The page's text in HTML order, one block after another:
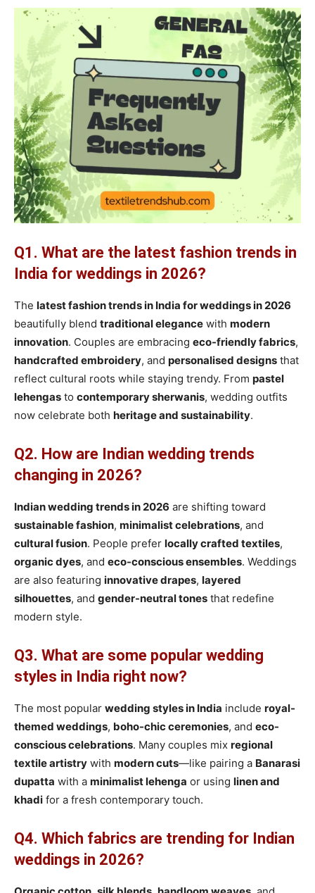
Q1. What are the latest fashion trends in
India for weddings in 2026?
The latest fashion trends in India for weddings in 2026
beautifully blend traditional elegance with modern
innovation. Couples are embracing eco-friendly fabrics,
handcrafted embroidery, and personalised designs that
reflect cultural roots while staying trendy. From pastel
lehengas to contemporary sherwanis, wedding outfits
now celebrate both heritage and sustainability.
Q2. How are Indian wedding trends
changing in 2026?
Indian wedding trends in 2026 are shifting toward
sustainable fashion, minimalist celebrations, and
cultural fusion. People prefer locally crafted textiles,
organic dyes, and eco-conscious ensembles. Weddings
are also featuring innovative drapes, layered
silhouettes, and gender-neutral tones that redefine
modern style.
Q3. What are some popular wedding
styles in India right now?
The most popular wedding styles in India include royal-
themed weddings, boho-chic ceremonies, and eco-
conscious celebrations. Many couples mix regional
textile artistry with modern cuts—like pairing a Banarasi
dupatta with a minimalist lehenga or using linen and
khadi for a fresh contemporary touch.
Q4. Which fabrics are trending for Indian
weddings in 2026?